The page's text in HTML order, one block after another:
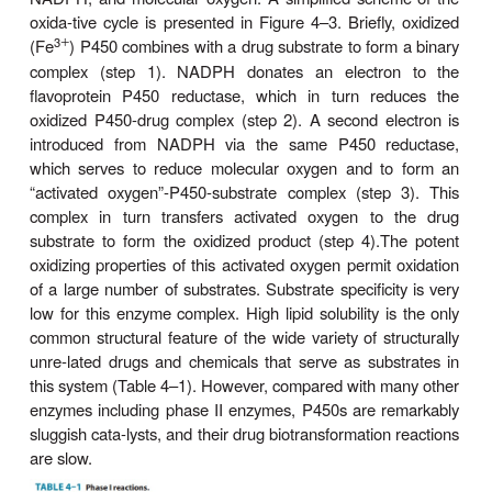
text that follows). The name cytochrome P450
asP450orCYP) is derived from the spectral
this hemoprotein. In its reduced (ferrous)
carbon monoxide to give a complex that
maximally at 450 nm. The relative abundance
compared with that of the reductase in the liver,
making P450 heme reduction a rate-limiting step
drug oxidations.